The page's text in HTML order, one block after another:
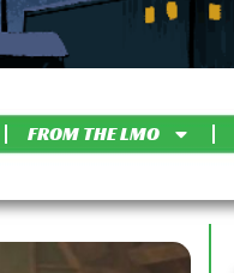
FROM THE LMO